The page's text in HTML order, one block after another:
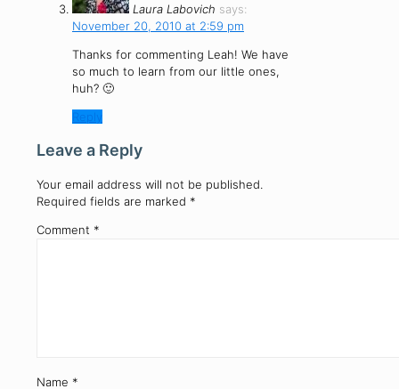
Laura Labovich says:
November 20, 2010 at 2:59 pm
Thanks for commenting Leah! We have
so much to learn from our little ones,
huh? 🙂
Reply
Leave a Reply
Your email address will not be published.
Required fields are marked *
Comment *
Name *